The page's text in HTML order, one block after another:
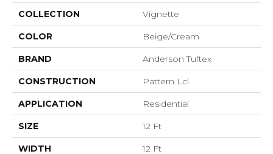
COLLECTION Vignette
COLOR Beige/Cream
BRAND Anderson Tuftex
CONSTRUCTION Pattern Lcl
APPLICATION Residential
SIZE 12 Ft
WIDTH 12 Ft